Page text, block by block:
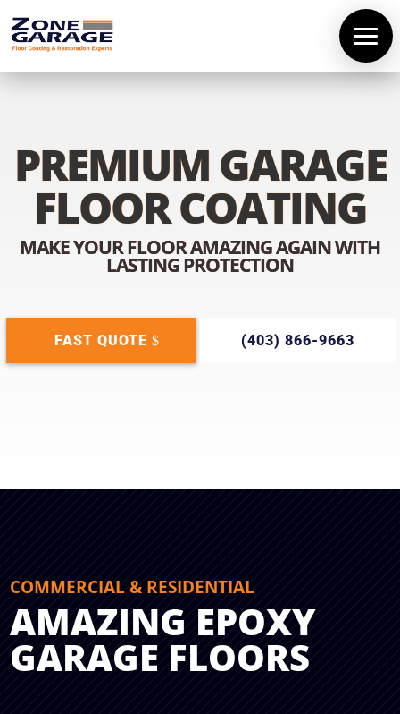
PREMIUM GARAGE
FLOOR COATING
MAKE YOUR FLOOR AMAZING AGAIN WITH
LASTING PROTECTION
FAST QUOTE (403) 866-9663
COMMERCIAL & RESIDENTIAL
AMAZING EPOXY
GARAGE FLOORS